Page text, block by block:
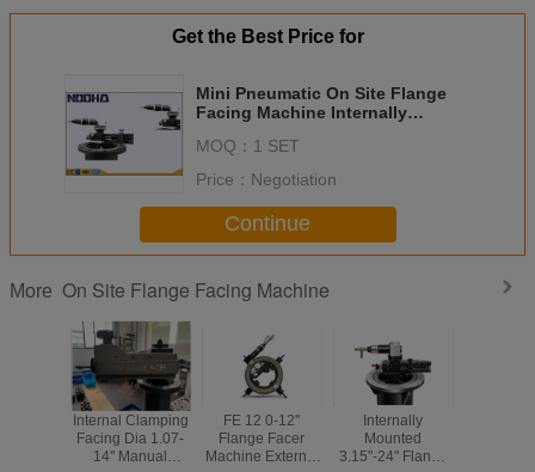
Get the Best Price for
Mini Pneumatic On Site Flange
Facing Machine Internally
MOQ： 1 SET
Price： Negotiation
Continue
More On Site Flange Facing Machine
Internal Clamping
Facing Dia 1.07-
14'' Manual
FE 12 0-12''
Flange Facer
Machine External
Internally
Mounted
3.15"-24" Flange